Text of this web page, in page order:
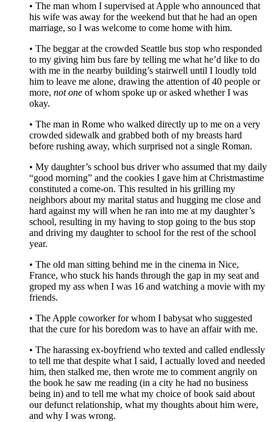
• The man whom I supervised at Apple who announced that
his wife was away for the weekend but that he had an open
marriage, so I was welcome to come home with him.
• The beggar at the crowded Seattle bus stop who responded
to my giving him bus fare by telling me what he’d like to do
with me in the nearby building’s stairwell until I loudly told
him to leave me alone, drawing the attention of 40 people or
more, not one of whom spoke up or asked whether I was
okay.
• The man in Rome who walked directly up to me on a very
crowded sidewalk and grabbed both of my breasts hard
before rushing away, which surprised not a single Roman.
• My daughter’s school bus driver who assumed that my daily
“good morning” and the cookies I gave him at Christmastime
constituted a come-on. This resulted in his grilling my
neighbors about my marital status and hugging me close and
hard against my will when he ran into me at my daughter’s
school, resulting in my having to stop going to the bus stop
and driving my daughter to school for the rest of the school
year.
• The old man sitting behind me in the cinema in Nice,
France, who stuck his hands through the gap in my seat and
groped my ass when I was 16 and watching a movie with my
friends.
• The Apple coworker for whom I babysat who suggested
that the cure for his boredom was to have an affair with me.
• The harassing ex-boyfriend who texted and called endlessly
to tell me that despite what I said, I actually loved and needed
him, then stalked me, then wrote me to comment angrily on
the book he saw me reading (in a city he had no business
being in) and to tell me what my choice of book said about
our defunct relationship, what my thoughts about him were,
and why I was wrong.